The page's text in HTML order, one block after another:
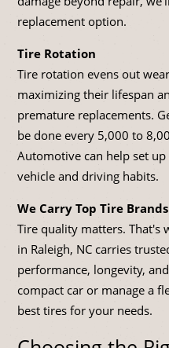
replacement option.
Tire Rotation
Tire rotation evens out
maximizing their lifespan
premature replacements.
be done every 5,000 to
Automotive can help set
vehicle and driving habits.
We Carry Top Tire Brands
Tire quality matters. That's
in Raleigh, NC carries
performance, longevity,
compact car or manage a
best tires for your needs.